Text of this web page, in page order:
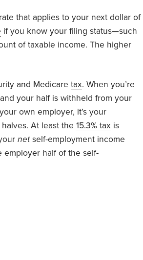
that applies to your next dollar of
if you know your filing status—such
of taxable income. The higher
and Medicare tax. When you’re
your half is withheld from your
own employer, it’s your
At least the 15.3% tax is
netself-employment income
half of the self-